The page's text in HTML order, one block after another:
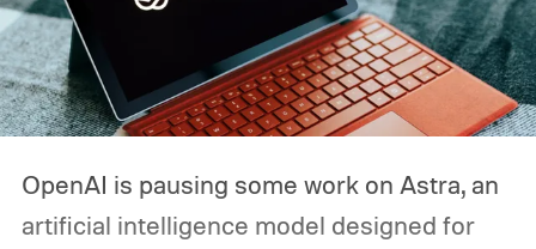
OpenAI is pausing some work on Astra, an
artificial intelligence model designed for